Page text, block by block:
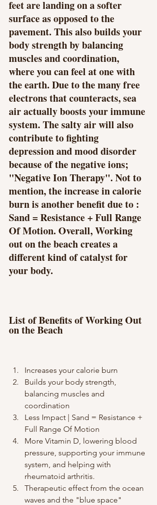
feet are landing on a softer
surface as opposed to the
pavement. This also builds your
body strength by balancing
muscles and coordination,
where you can feel at one with
the earth. Due to the many free
electrons that counteracts, sea
air actually boosts your immune
system. The salty air will also
contribute to fighting
depression and mood disorder
because of the negative ions;
"Negative Ion Therapy". Not to
mention, the increase in calorie
burn is another benefit due to :
Sand = Resistance + Full Range
Of Motion. Overall, Working
out on the beach creates a
different kind of catalyst for
your body.
List of Benefits of Working Out
on the Beach
Increases your calorie burn
Builds your body strength,
balancing muscles and
coordination
Less Impact | Sand = Resistance +
Full Range Of Motion
More Vitamin D, lowering blood
pressure, supporting your immune
system, and helping with
rheumatoid arthritis.
Therapeutic effect from the ocean
waves and the "blue space"